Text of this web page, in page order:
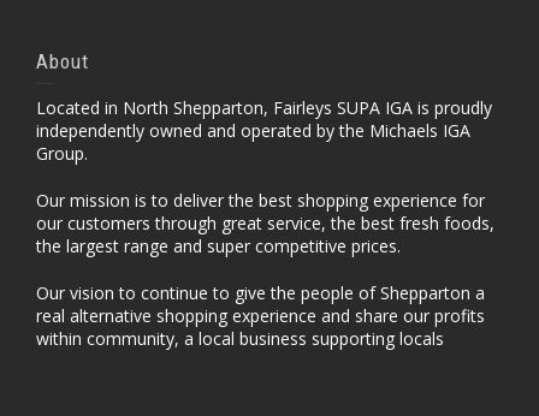
About
Located in North Shepparton, Fairleys SUPA IGA is proudly
independently owned and operated by the Michaels IGA
Group.
Our mission is to deliver the best shopping experience for
our customers through great service, the best fresh foods,
the largest range and super competitive prices.
Our vision to continue to give the people of Shepparton a
real alternative shopping experience and share our profits
within community, a local business supporting locals